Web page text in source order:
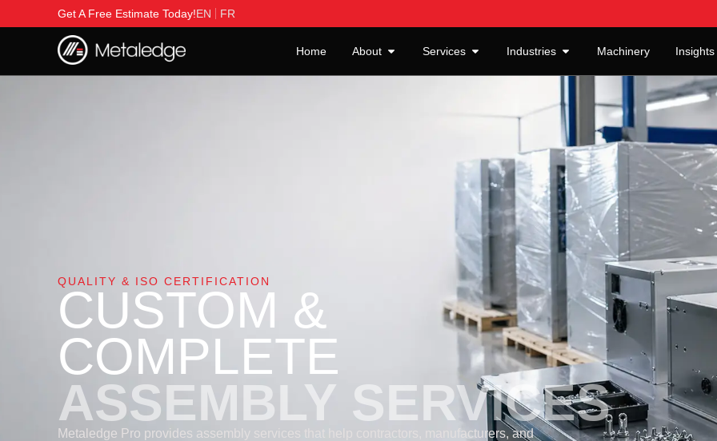
Get A Free Estimate Today!EN FR
Home About Services Industries Machinery Insights
QUALITY & ISO CERTIFICATION
CUSTOM &
COMPLETE
ASSEMBLY SERVICES
Metaledge Pro provides assembly services that help contractors, manufacturers, and